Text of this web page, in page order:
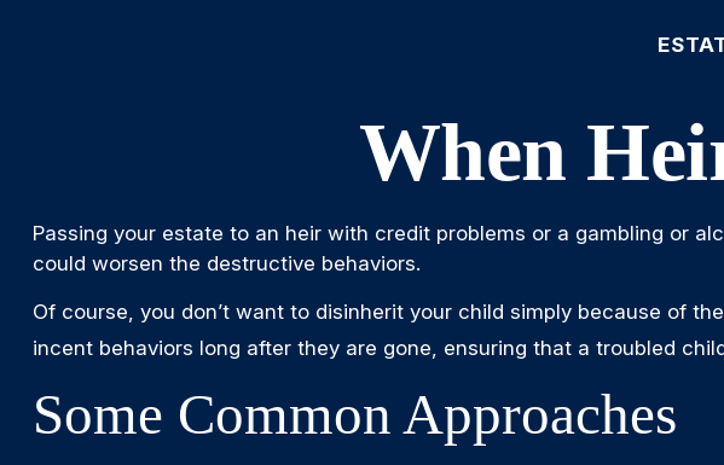
When
Passing your estate to an heir with credit problems or a gambling or
could worsen the destructive behaviors.
Of course, you don’t want to disinherit your child simply because of
incent behaviors long after they are gone, ensuring that a troubled
Some Common Approaches